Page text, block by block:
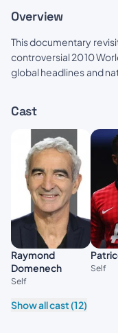
Overview
This documentary
controversial 2010
global headlines and
Cast
Raymond
Domenech
Self
Self
Show all cast (12)